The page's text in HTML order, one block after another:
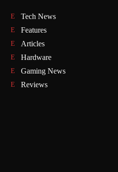
Tech News
Features
Articles
Hardware
Gaming News
Reviews